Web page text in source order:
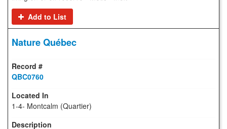
Add to List
Nature Québec
QBC0760
1-4- Montcalm (Quartier)